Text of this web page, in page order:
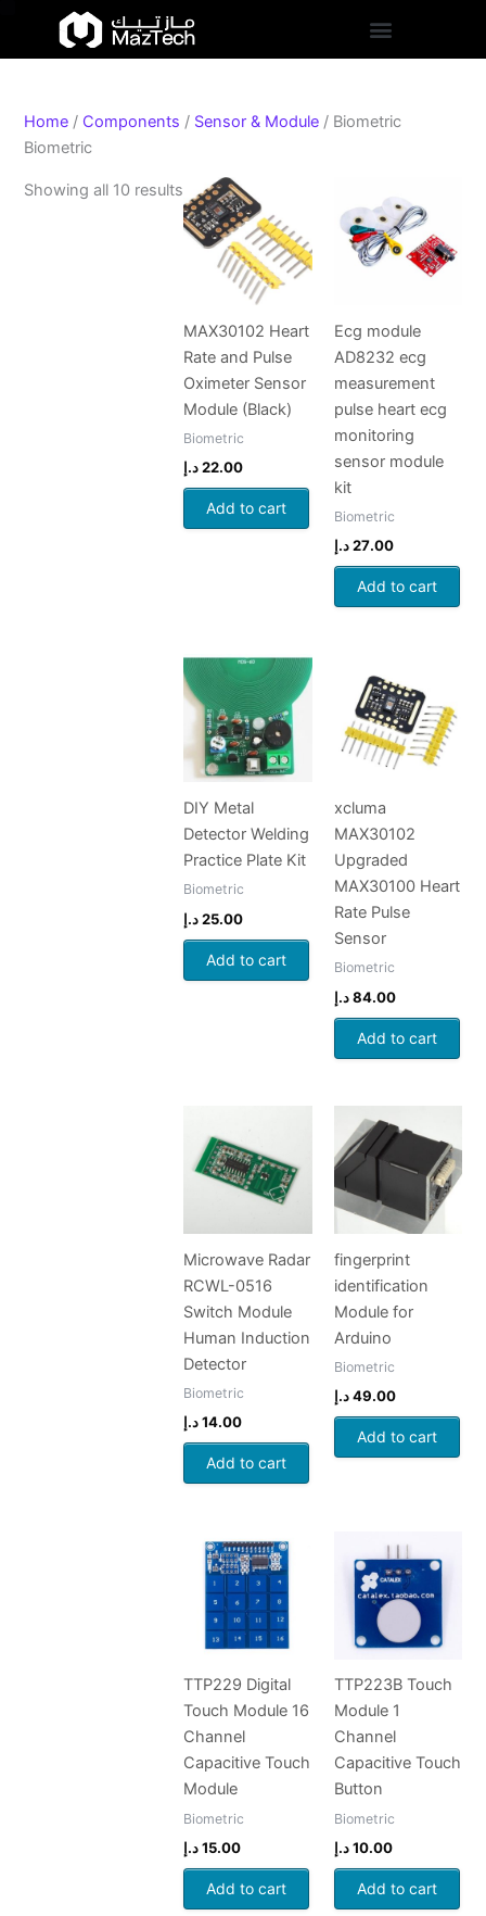
content
s
Home / Components / Sensor & Module / Biometric
Biometric
Showing all 10 results
by
popularity
MAX30102 Heart
Rate and Pulse
Oximeter Sensor
Module (Black)
Biometric
22.00 د.إ
Add to cart
Ecg module
AD8232 ecg
measurement
pulse heart ecg
monitoring
sensor module
kit
Biometric
27.00 د.إ
Add to cart
DIY Metal
Detector Welding
Practice Plate Kit
Biometric
25.00 د.إ
Add to cart
xcluma
MAX30102
Upgraded
MAX30100 Heart
Rate Pulse
Sensor
Biometric
84.00 د.إ
Add to cart
Microwave Radar
RCWL-0516
Switch Module
Human Induction
Detector
Biometric
14.00 د.إ
Add to cart
fingerprint
identification
Module for
Arduino
Biometric
49.00 د.إ
Add to cart
TTP229 Digital
Touch Module 16
Channel
Capacitive Touch
Module
Biometric
15.00 د.إ
Add to cart
TTP223B Touch
Module 1
Channel
Capacitive Touch
Button
Biometric
10.00 د.إ
Add to cart